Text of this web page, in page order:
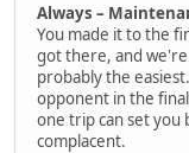
Always –
You made it to the
got there, and we're
probably the
opponent in the
one trip can set you
complacent.